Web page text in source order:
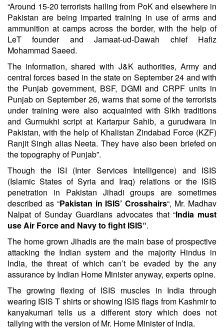
“Around 15-20 terrorists hailing from PoK and elsewhere in
Pakistan are being imparted training in use of arms and
ammunition at camps across the border, with the help of
LeT founder and Jamaat-ud-Dawah chief Hafiz
Mohammad Saeed.
The information, shared with J&K authorities, Army and
central forces based in the state on September 24 and with
the Punjab government, BSF, DGMI and CRPF units in
Punjab on September 26, warns that some of the terrorists
under training were also acquainted with Sikh traditions
and Gurmukhi script at Kartarpur Sahib, a gurudwara in
Pakistan, with the help of Khalistan Zindabad Force (KZF)
Ranjit Singh alias Neeta. They have also been briefed on
the topography of Punjab”.
Though the ISI (Inter Services Intelligence) and ISIS
(Islamic States of Syria and Iraq) relations or the ISIS
penetration in Pakistan Jihadi groups are sometimes
described as “Pakistan in ISIS’ Crosshairs“, Mr. Madhav
Nalpat of Sunday Guardians advocates that “India must
use Air Force and Navy to fight ISIS“.
The home grown Jihadis are the main base of prospective
attacking the Indian system and the majority Hindus in
India, the threat of which can’t be evaded by the any
assurance by Indian Home Minister anyway, experts opine.
The growing flexing of ISIS muscles in India through
wearing ISIS T shirts or showing ISIS flags from Kashmir to
kanyakumari tells us a different story which does not
tallying with the version of Mr. Home Minister of India.